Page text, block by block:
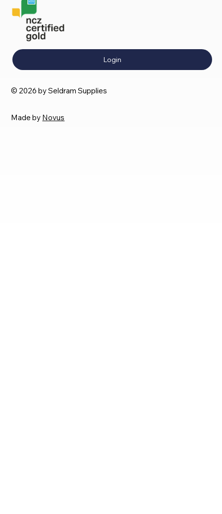
Login
© 2026 by Seldram Supplies
Made by Novus